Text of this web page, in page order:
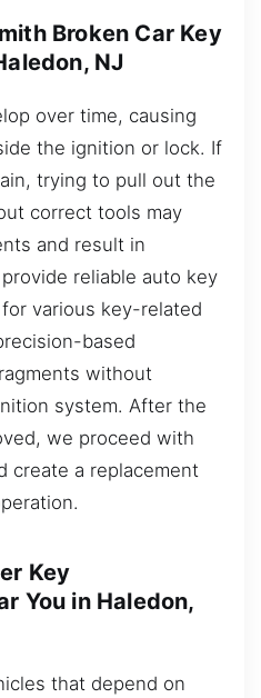
Broken Car Key
NJ
over time, causing
the ignition or lock. If
trying to pull out the
correct tools may
and result in
reliable auto key
various key-related
based
without
system. After the
we proceed with
create a replacement
Key
You in Haledon,
that depend on